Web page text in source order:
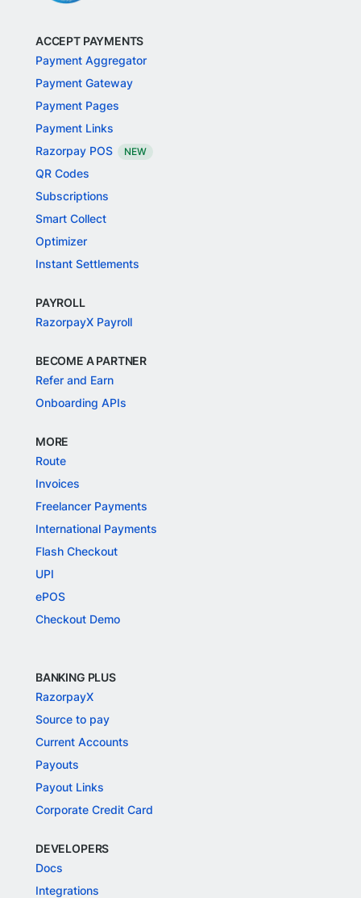
ACCEPT PAYMENTS
Payment Aggregator
Payment Gateway
Payment Pages
Payment Links
Razorpay POS
NEW
QR Codes
Subscriptions
Smart Collect
Optimizer
Instant Settlements
PAYROLL
RazorpayX Payroll
BECOME A PARTNER
Refer and Earn
Onboarding APIs
MORE
Route
Invoices
Freelancer Payments
International Payments
Flash Checkout
UPI
ePOS
Checkout Demo
BANKING PLUS
RazorpayX
Source to pay
Current Accounts
Payouts
Payout Links
Corporate Credit Card
DEVELOPERS
Docs
Integrations